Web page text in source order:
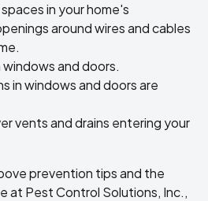
in your home's
around wires and cables
and doors.
in windows and doors are
vents and drains entering your
prevention tips and the
at Pest Control Solutions, Inc.,